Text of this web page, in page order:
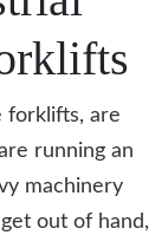
forklifts, are
running an
machinery
out of hand,